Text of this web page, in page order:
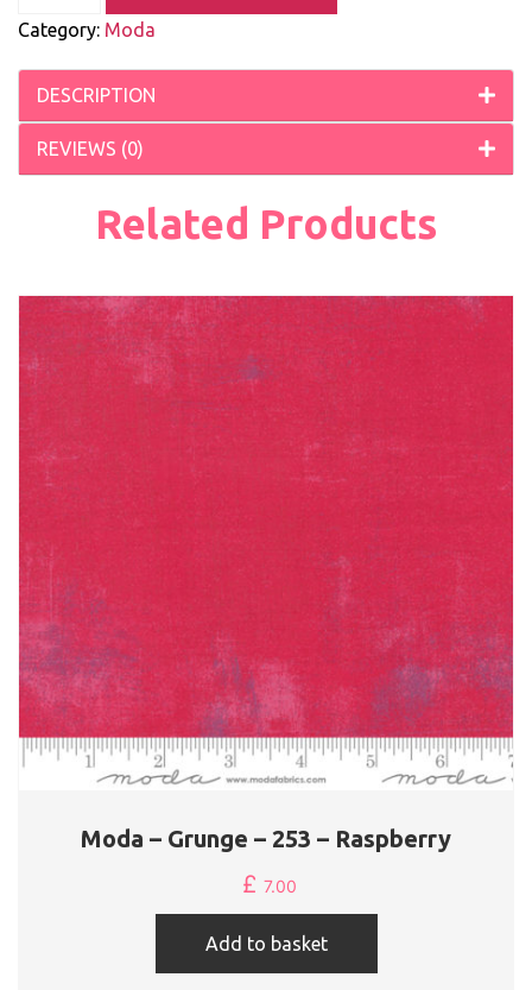
Category: Moda
DESCRIPTION
REVIEWS (0)
Related Products
Moda – Grunge – 253 – Raspberry
£ 7.00
Add to basket